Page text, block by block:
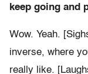
keep going and
Wow. Yeah.
inverse, where
really like.